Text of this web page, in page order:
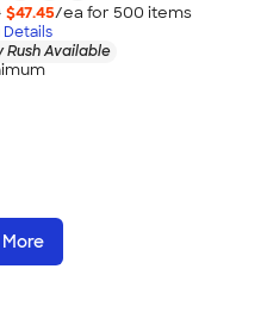
$47.45/ea for 500 items
Rush Available